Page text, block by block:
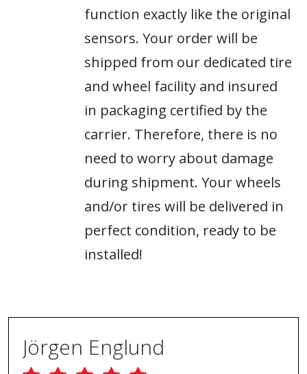
function exactly like the original
sensors. Your order will be
shipped from our dedicated tire
and wheel facility and insured
in packaging certified by the
carrier. Therefore, there is no
need to worry about damage
during shipment. Your wheels
and/or tires will be delivered in
perfect condition, ready to be
installed!
Jörgen Englund